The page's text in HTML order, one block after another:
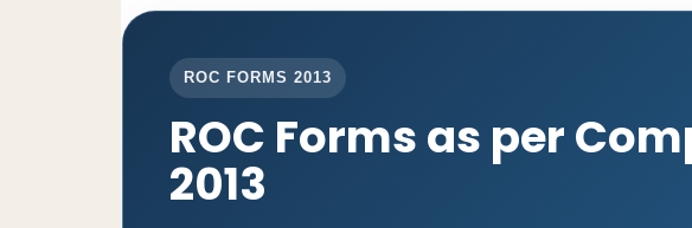
ROC FORMS 2013
ROC Forms as per
2013